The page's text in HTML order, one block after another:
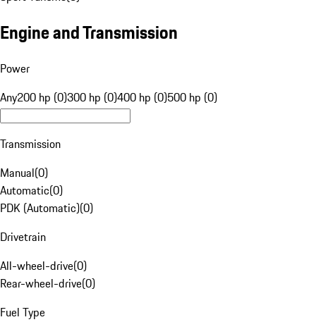
Engine and Transmission
Power
Any200 hp (0)300 hp (0)400 hp (0)500 hp (0)
Transmission
Manual(0)
Automatic(0)
PDK (Automatic)(0)
Drivetrain
All-wheel-drive(0)
Rear-wheel-drive(0)
Fuel Type